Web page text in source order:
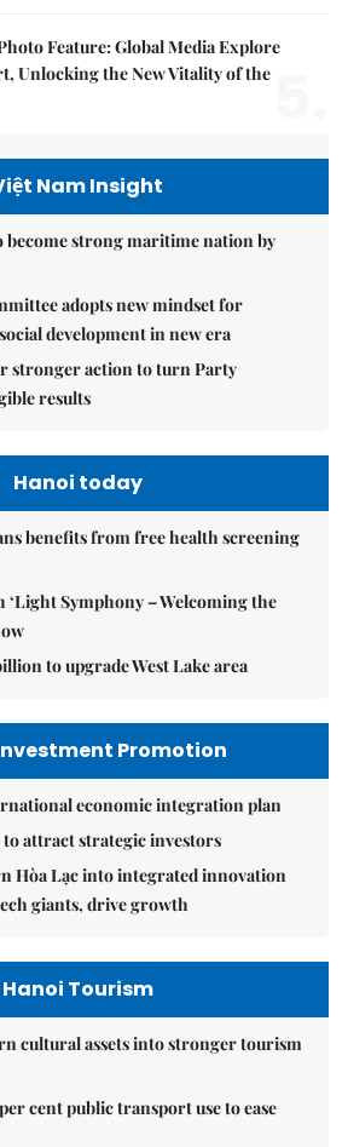
Feature: Global Media Explore
Unlocking the New Vitality of the
Nam Insight
become strong maritime nation by
adopts new mindset for
development in new era
stronger action to turn Party
results
Hanoi today
benefits from free health screening
‘Light Symphony – Welcoming the
to upgrade West Lake area
Promotion
economic integration plan
to attract strategic investors
Hòa Lạc into integrated innovation
giants, drive growth
Hanoi Tourism
cultural assets into stronger tourism
cent public transport use to ease